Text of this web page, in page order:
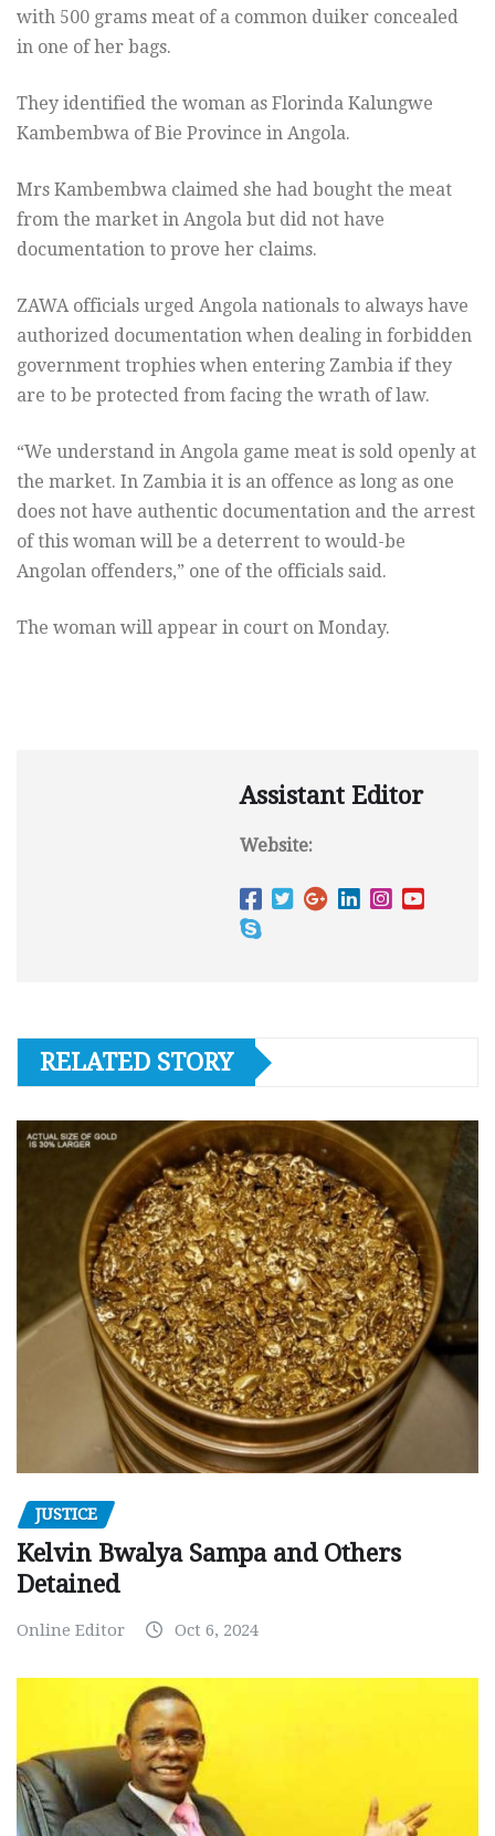
with 500 grams meat of a common duiker concealed
in one of her bags.
They identified the woman as Florinda Kalungwe
Kambembwa of Bie Province in Angola.
Mrs Kambembwa claimed she had bought the meat
from the market in Angola but did not have
documentation to prove her claims.
ZAWA officials urged Angola nationals to always have
authorized documentation when dealing in forbidden
government trophies when entering Zambia if they
are to be protected from facing the wrath of law.
“We understand in Angola game meat is sold openly at
the market. In Zambia it is an offence as long as one
does not have authentic documentation and the arrest
of this woman will be a deterrent to would-be
Angolan offenders,” one of the officials said.
The woman will appear in court on Monday.
Assistant Editor
Website:
RELATED STORY
JUSTICE
Kelvin Bwalya Sampa and Others
Detained
Online Editor Oct 6, 2024